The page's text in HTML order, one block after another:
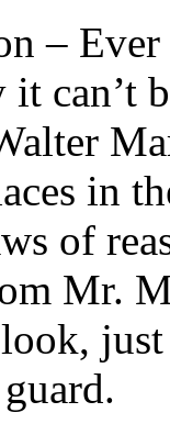
–
it can’t
in
of
Mr.